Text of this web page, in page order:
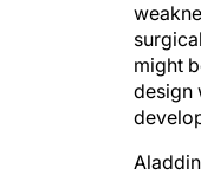
might
design